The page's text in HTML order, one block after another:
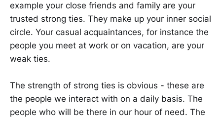
example your close friends and family are your
trusted strong ties. They make up your inner social
circle. Your casual acquaintances, for instance the
people you meet at work or on vacation, are your
weak ties.
The strength of strong ties is obvious - these are
the people we interact with on a daily basis. The
people who will be there in our hour of need. The